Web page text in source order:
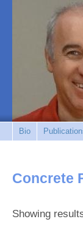
Bio
Concrete
Showing